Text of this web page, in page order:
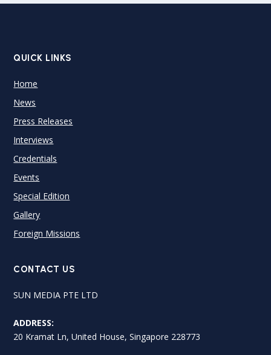
QUICK LINKS
Home
News
Press Releases
Interviews
Credentials
Events
Special Edition
Gallery
Foreign Missions
CONTACT US
SUN MEDIA PTE LTD
ADDRESS:
20 Kramat Ln, United House, Singapore 228773